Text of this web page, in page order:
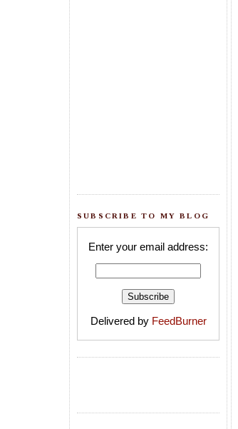
SUBSCRIBE TO MY BLOG
Enter your email address:
Delivered by FeedBurner